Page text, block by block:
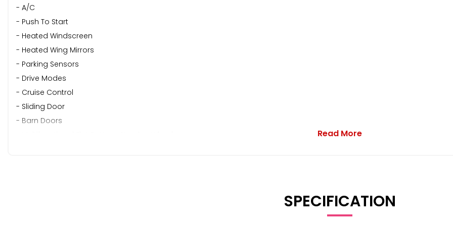
- A/C
- Push To Start
- Heated Windscreen
- Heated Wing Mirrors
- Parking Sensors
- Drive Modes
- Cruise Control
- Sliding Door
- Barn Doors
Read More
SPECIFICATION